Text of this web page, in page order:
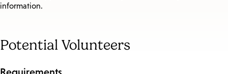
information.
Potential Volunteers